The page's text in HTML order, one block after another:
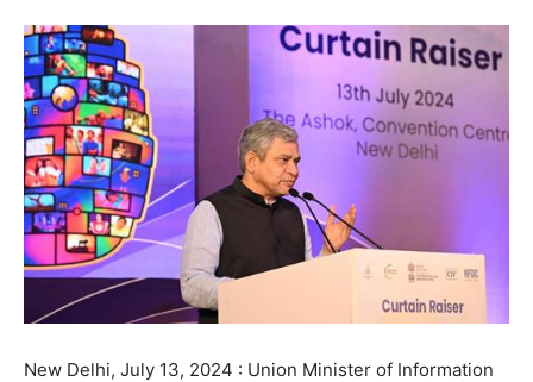
New Delhi, July 13, 2024 : Union Minister of Information